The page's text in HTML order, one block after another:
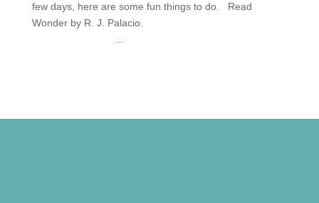
few days, here are some fun things to do. Read
Wonder by R. J. Palacio.
...